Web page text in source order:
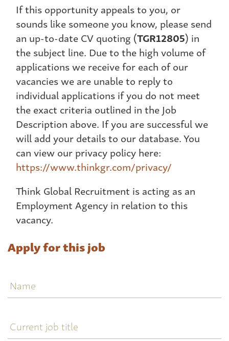
If this opportunity appeals to you, or
sounds like someone you know, please send
an up-to-date CV quoting (TGR12805) in
the subject line. Due to the high volume of
applications we receive for each of our
vacancies we are unable to reply to
individual applications if you do not meet
the exact criteria outlined in the Job
Description above. If you are successful we
will add your details to our database. You
can view our privacy policy here:
https://www.thinkgr.com/privacy/
Think Global Recruitment is acting as an
Employment Agency in relation to this
vacancy.
Apply for this job
job